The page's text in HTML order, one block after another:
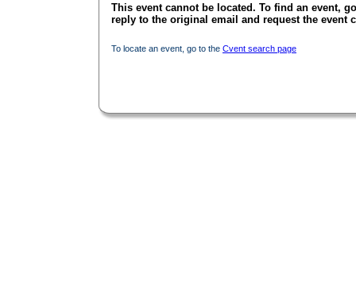
This event cannot be located. To find an event,
reply to the original email and request the event
To locate an event, go to the Cvent search page